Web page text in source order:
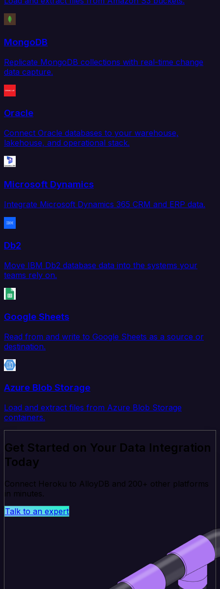
MongoDB
Replicate MongoDB collections with real-time change
data capture.
Oracle
Connect Oracle databases to your warehouse,
lakehouse, and operational stack.
Microsoft Dynamics
Integrate Microsoft Dynamics 365 CRM and ERP data.
Db2
Move IBM Db2 database data into the systems your
teams rely on.
Google Sheets
Read from and write to Google Sheets as a source or
destination.
Azure Blob Storage
Load and extract files from Azure Blob Storage
containers.
Get Started on Your Data Integration
Today
Connect Heroku to AlloyDB and 200+ other platforms
in minutes.
Talk to an expert